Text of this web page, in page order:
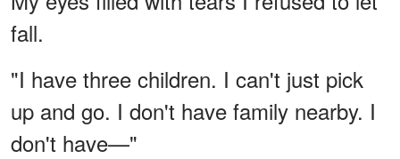
fall.
"I have three children. I can't just pick
up and go. I don't have family nearby. I
don't have—"